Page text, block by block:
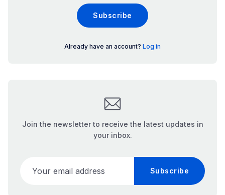
Subscribe
Already have an account? Log in
Join the newsletter to receive the latest updates in
your inbox.
Subscribe